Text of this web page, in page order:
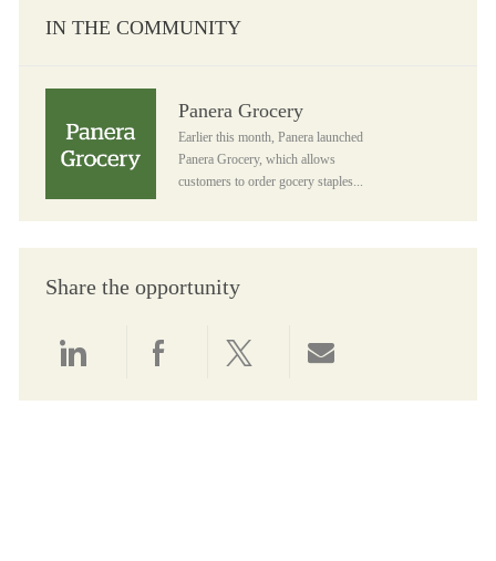
IN THE COMMUNITY
Panera Grocery
Earlier this month, Panera launched
Panera Grocery, which allows
customers to order gocery staples...
Share the opportunity